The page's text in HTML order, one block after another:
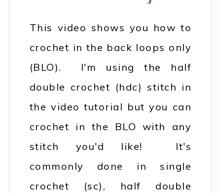
This video shows you how to
crochet in the back loops only
(BLO). I'm using the half
double crochet (hdc) stitch in
the video tutorial but you can
crochet in the BLO with any
stitch you'd like! It's
commonly done in single
crochet (sc), half double